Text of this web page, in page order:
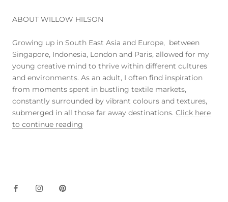
ABOUT WILLOW HILSON
Growing up in South East Asia and Europe, between
Singapore, Indonesia, London and Paris, allowed for my
young creative mind to thrive within different cultures
and environments. As an adult, I often find inspiration
from moments spent in bustling textile markets,
constantly surrounded by vibrant colours and textures,
submerged in all those far away destinations. Click here
to continue reading